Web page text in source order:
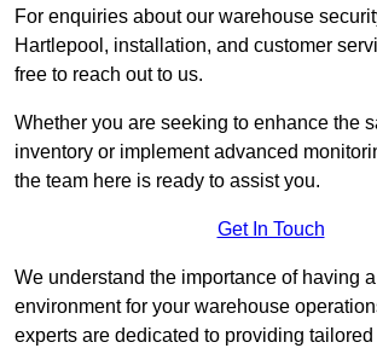
For enquiries about our warehouse
Hartlepool, installation, and customer
free to reach out to us.
Whether you are seeking to enhance the
inventory or implement advanced
the team here is ready to assist you.
Get In Touch
We understand the importance of having
environment for your warehouse
experts are dedicated to providing